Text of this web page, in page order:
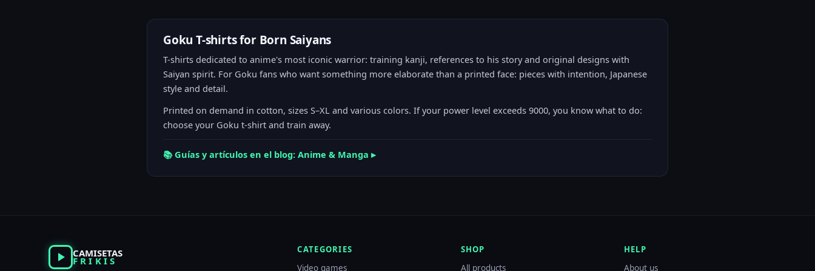
Goku T-shirts for Born Saiyans
T-shirts dedicated to anime's most iconic warrior: training kanji, references to his story and original designs with
Saiyan spirit. For Goku fans who want something more elaborate than a printed face: pieces with intention, Japanese
style and detail.
Printed on demand in cotton, sizes S–XL and various colors. If your power level exceeds 9000, you know what to do:
choose your Goku t-shirt and train away.
📚 Guías y artículos en el blog: Anime & Manga ▸
CAMISETAS
FRIKIS
CATEGORIES
Video games
SHOP
All products
HELP
About us